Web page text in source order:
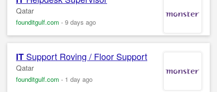
Qatar
founditgulf.com - 9 days ago
IT Support Roving / Floor Support
Qatar
founditgulf.com - 1 day ago